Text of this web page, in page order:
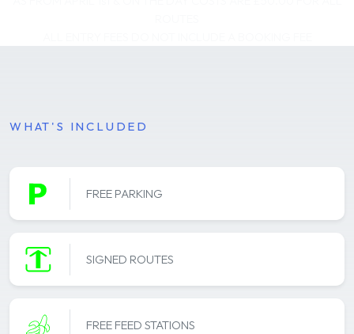
WHAT'S INCLUDED
FREE PARKING
SIGNED ROUTES
FREE FEED STATIONS